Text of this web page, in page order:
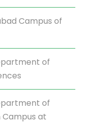
Campus of
of
of
Campus at